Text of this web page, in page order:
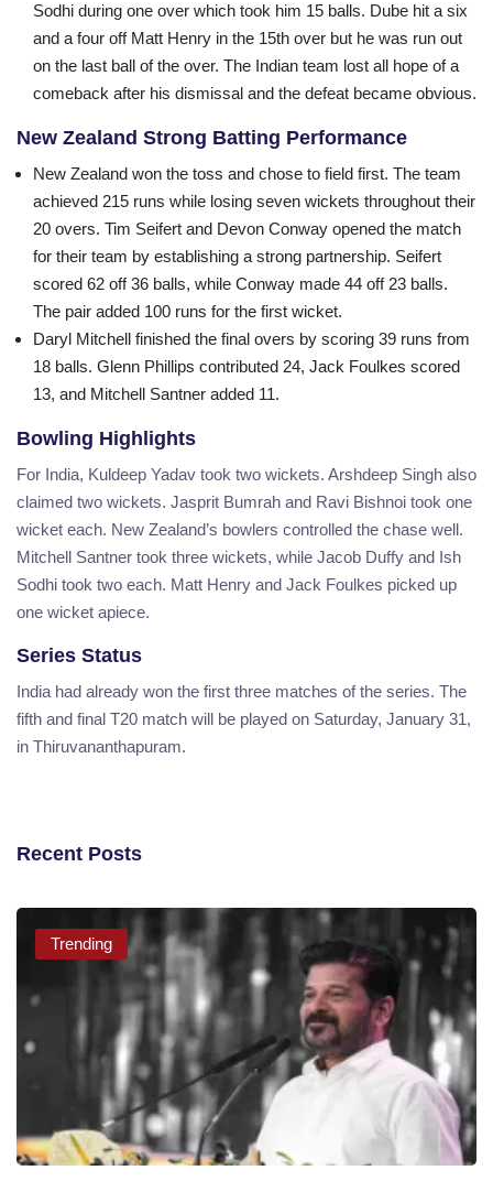
Sodhi during one over which took him 15 balls. Dube hit a six
and a four off Matt Henry in the 15th over but he was run out
on the last ball of the over. The Indian team lost all hope of a
comeback after his dismissal and the defeat became obvious.
New Zealand Strong Batting Performance
New Zealand won the toss and chose to field first. The team
achieved 215 runs while losing seven wickets throughout their
20 overs. Tim Seifert and Devon Conway opened the match
for their team by establishing a strong partnership. Seifert
scored 62 off 36 balls, while Conway made 44 off 23 balls.
The pair added 100 runs for the first wicket.
Daryl Mitchell finished the final overs by scoring 39 runs from
18 balls. Glenn Phillips contributed 24, Jack Foulkes scored
13, and Mitchell Santner added 11.
Bowling Highlights
For India, Kuldeep Yadav took two wickets. Arshdeep Singh also
claimed two wickets. Jasprit Bumrah and Ravi Bishnoi took one
wicket each. New Zealand’s bowlers controlled the chase well.
Mitchell Santner took three wickets, while Jacob Duffy and Ish
Sodhi took two each. Matt Henry and Jack Foulkes picked up
one wicket apiece.
Series Status
India had already won the first three matches of the series. The
fifth and final T20 match will be played on Saturday, January 31,
in Thiruvananthapuram.
Recent Posts
Trending